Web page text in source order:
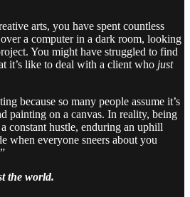
arts, you have spent countless
a computer in a dark room, looking
You might have struggled to find
it’s like to deal with a client who just
because so many people assume it’s
painting on a canvas. In reality, being
constant hustle, enduring an uphill
when everyone sneers about you
the world.